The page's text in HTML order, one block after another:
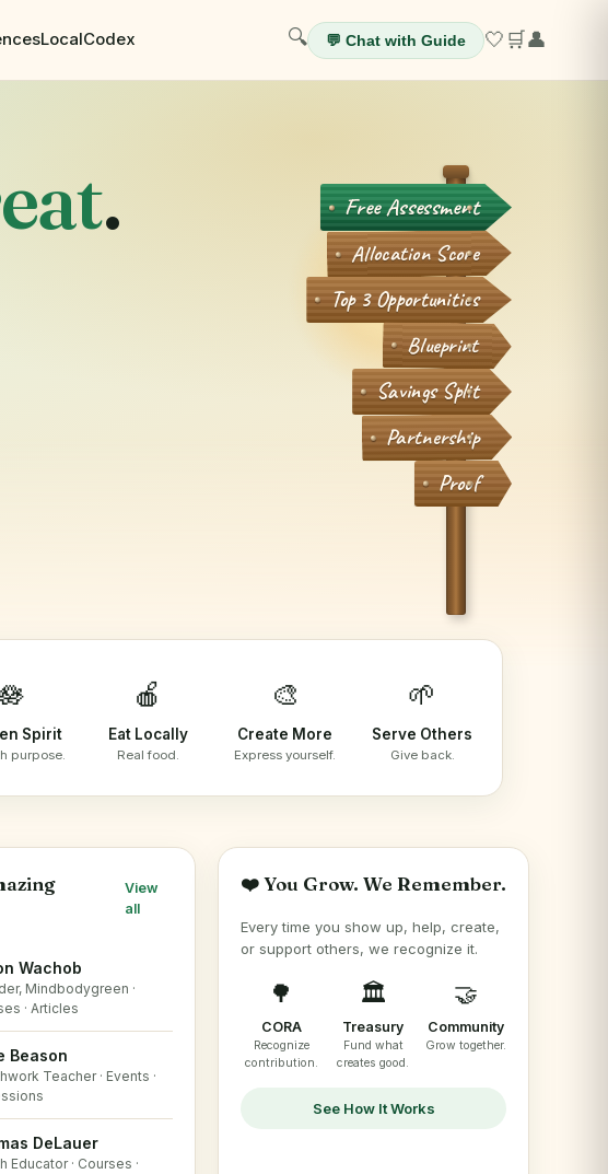
LocalCodex 🔍 💬 Chat with Guide 🤍 🛒👤
. Free Assessment
Allocation Score
Top 3 Opportunities
Blueprint
Savings Split
Partnership
Proof
Spirit
purpose.
🍎
Eat Locally
Real food.
🎨
Create More
Express yourself.
🌱
Serve Others
Give back.
View
all
Wachob
Mindbodygreen ·
· Articles
Beason
Teacher · Events ·
DeLauer
Educator · Courses ·
❤️ You Grow. We Remember.
Every time you show up, help, create,
or support others, we recognize it.
🌳
CORA
Recognize
contribution.
🏛️
Treasury
Fund what
creates good.
🤝
Community
Grow together.
See How It Works